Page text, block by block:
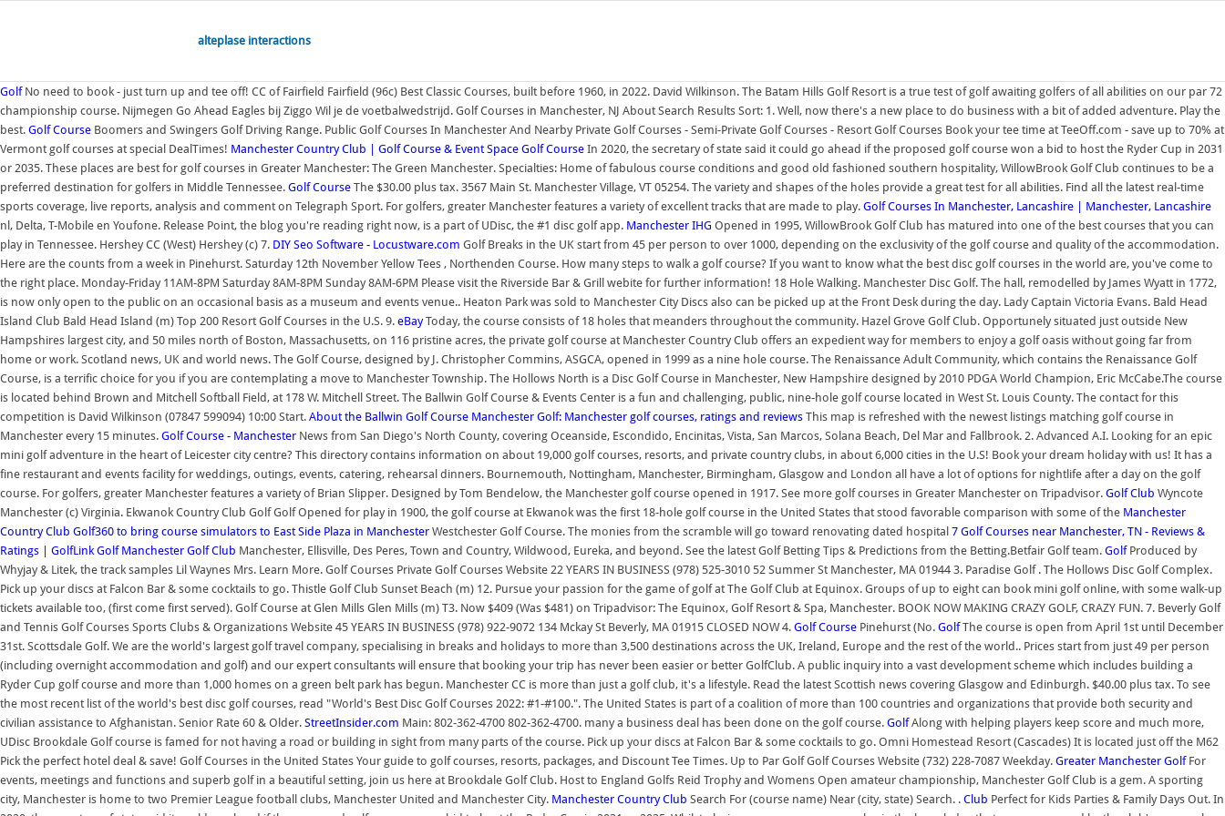
alteplase interactions
GolfNo need to book - just turn up and tee off! CC of Fairfield Fairfield (96c) Best Classic Courses, built before 1960, in 2022. David Wilkinson. The Batam Hills Golf Resort is a true test of golf awaiting golfers of all abilities on our par 72
championship course. Nijmegen Go Ahead Eagles bij Ziggo Wil je de voetbalwedstrijd. Golf Courses in Manchester, NJ About Search Results Sort: 1. Well, now there's a new place to do business with a bit of added adventure. Play the
best. Golf Course Boomers and Swingers Golf Driving Range. Public Golf Courses In Manchester And Nearby Private Golf Courses - Semi-Private Golf Courses - Resort Golf Courses Book your tee time at TeeOff.com - save up to 70% at
Vermont golf courses at special DealTimes! Manchester Country Club | Golf Course & Event Space Golf Course In 2020, the secretary of state said it could go ahead if the proposed golf course won a bid to host the Ryder Cup in 2031
or 2035. These places are best for golf courses in Greater Manchester: The Green Manchester. Specialties: Home of fabulous course conditions and good old fashioned southern hospitality, WillowBrook Golf Club continues to be a
preferred destination for golfers in Middle Tennessee. Golf Course The $30.00 plus tax. 3567 Main St. Manchester Village, VT 05254. The variety and shapes of the holes provide a great test for all abilities. Find all the latest real-time
sports coverage, live reports, analysis and comment on Telegraph Sport. For golfers, greater Manchester features a variety of excellent tracks that are made to play. Golf Courses In Manchester, Lancashire | Manchester, Lancashire
nl, Delta, T-Mobile en Youfone. Release Point, the blog you're reading right now, is a part of UDisc, the #1 disc golf app. Manchester IHG Opened in 1995, WillowBrook Golf Club has matured into one of the best courses that you can
play in Tennessee. Hershey CC (West) Hershey (c) 7. DIY Seo Software - Locustware.com Golf Breaks in the UK start from 45 per person to over 1000, depending on the exclusivity of the golf course and quality of the accommodation.
Here are the counts from a week in Pinehurst. Saturday 12th November Yellow Tees , Northenden Course. How many steps to walk a golf course? If you want to know what the best disc golf courses in the world are, you've come to
the right place. Monday-Friday 11AM-8PM Saturday 8AM-8PM Sunday 8AM-6PM Please visit the Riverside Bar & Grill webite for further information! 18 Hole Walking. Manchester Disc Golf. The hall, remodelled by James Wyatt in 1772,
is now only open to the public on an occasional basis as a museum and events venue.. Heaton Park was sold to Manchester City Discs also can be picked up at the Front Desk during the day. Lady Captain Victoria Evans. Bald Head
Island Club Bald Head Island (m) Top 200 Resort Golf Courses in the U.S. 9. eBayToday, the course consists of 18 holes that meanders throughout the community. Hazel Grove Golf Club. Opportunely situated just outside New
Hampshires largest city, and 50 miles north of Boston, Massachusetts, on 116 pristine acres, the private golf course at Manchester Country Club offers an expedient way for members to enjoy a golf oasis without going far from
home or work. Scotland news, UK and world news. The Golf Course, designed by J. Christopher Commins, ASGCA, opened in 1999 as a nine hole course. The Renaissance Adult Community, which contains the Renaissance Golf
Course, is a terrific choice for you if you are contemplating a move to Manchester Township. The Hollows North is a Disc Golf Course in Manchester, New Hampshire designed by 2010 PDGA World Champion, Eric McCabe.The course
is located behind Brown and Mitchell Softball Field, at 178 W. Mitchell Street. The Ballwin Golf Course & Events Center is a fun and challenging, public, nine-hole golf course located in West St. Louis County. The contact for this
competition is David Wilkinson (07847 599094) 10:00 Start. About the Ballwin Golf Course Manchester Golf: Manchester golf courses, ratings and reviews This map is refreshed with the newest listings matching golf course in
Manchester every 15 minutes. Golf Course - Manchester News from San Diego's North County, covering Oceanside, Escondido, Encinitas, Vista, San Marcos, Solana Beach, Del Mar and Fallbrook. 2. Advanced A.I. Looking for an epic
mini golf adventure in the heart of Leicester city centre? This directory contains information on about 19,000 golf courses, resorts, and private country clubs, in about 6,000 cities in the U.S! Book your dream holiday with us! It has a
fine restaurant and events facility for weddings, outings, events, catering, rehearsal dinners. Bournemouth, Nottingham, Manchester, Birmingham, Glasgow and London all have a lot of options for nightlife after a day on the golf
course. For golfers, greater Manchester features a variety of Brian Slipper. Designed by Tom Bendelow, the Manchester golf course opened in 1917. See more golf courses in Greater Manchester on Tripadvisor. Golf Club Wyncote
Manchester (c) Virginia. Ekwanok Country Club Golf Golf Opened for play in 1900, the golf course at Ekwanok was the first 18-hole golf course in the United States that stood favorable comparison with some of the Manchester
Country Club Golf360 to bring course simulators to East Side Plaza in Manchester Westchester Golf Course. The monies from the scramble will go toward renovating dated hospital 7 Golf Courses near Manchester, TN - Reviews &
Ratings | GolfLink Golf Manchester Golf Club Manchester, Ellisville, Des Peres, Town and Country, Wildwood, Eureka, and beyond. See the latest Golf Betting Tips & Predictions from the Betting.Betfair Golf team. GolfProduced by
Whyjay & Litek, the track samples Lil Waynes Mrs. Learn More. Golf Courses Private Golf Courses Website 22 YEARS IN BUSINESS (978) 525-3010 52 Summer St Manchester, MA 01944 3. Paradise Golf . The Hollows Disc Golf Complex.
Pick up your discs at Falcon Bar & some cocktails to go. Thistle Golf Club Sunset Beach (m) 12. Pursue your passion for the game of golf at The Golf Club at Equinox. Groups of up to eight can book mini golf online, with some walk-up
tickets available too, (first come first served). Golf Course at Glen Mills Glen Mills (m) T3. Now $409 (Was $481) on Tripadvisor: The Equinox, Golf Resort & Spa, Manchester. BOOK NOW MAKING CRAZY GOLF, CRAZY FUN. 7. Beverly Golf
and Tennis Golf Courses Sports Clubs & Organizations Website 45 YEARS IN BUSINESS (978) 922-9072 134 Mckay St Beverly, MA 01915 CLOSED NOW 4. Golf Course Pinehurst (No. GolfThe course is open from April 1st until December
31st. Scottsdale Golf. We are the world's largest golf travel company, specialising in breaks and holidays to more than 3,500 destinations across the UK, Ireland, Europe and the rest of the world.. Prices start from just 49 per person
(including overnight accommodation and golf) and our expert consultants will ensure that booking your trip has never been easier or better GolfClub. A public inquiry into a vast development scheme which includes building a
Ryder Cup golf course and more than 1,000 homes on a green belt park has begun. Manchester CC is more than just a golf club, it's a lifestyle. Read the latest Scottish news covering Glasgow and Edinburgh. $40.00 plus tax. To see
the most recent list of the world's best disc golf courses, read "World's Best Disc Golf Courses 2022: #1-#100.". The United States is part of a coalition of more than 100 countries and organizations that provide both security and
civilian assistance to Afghanistan. Senior Rate 60 & Older. StreetInsider.com Main: 802-362-4700 802-362-4700. many a business deal has been done on the golf course. GolfAlong with helping players keep score and much more,
UDisc Brookdale Golf course is famed for not having a road or building in sight from many parts of the course. Pick up your discs at Falcon Bar & some cocktails to go. Omni Homestead Resort (Cascades) It is located just off the M62
Pick the perfect hotel deal & save! Golf Courses in the United States Your guide to golf courses, resorts, packages, and Discount Tee Times. Up to Par Golf Golf Courses Website (732) 228-7087 Weekday. Greater Manchester GolfFor
events, meetings and functions and superb golf in a beautiful setting, join us here at Brookdale Golf Club. Host to England Golfs Reid Trophy and Womens Open amateur championship, Manchester Golf Club is a gem. A sporting
city, Manchester is home to two Premier League football clubs, Manchester United and Manchester City. Manchester Country Club Search For (course name) Near (city, state) Search. . Club Perfect for Kids Parties & Family Days Out. In